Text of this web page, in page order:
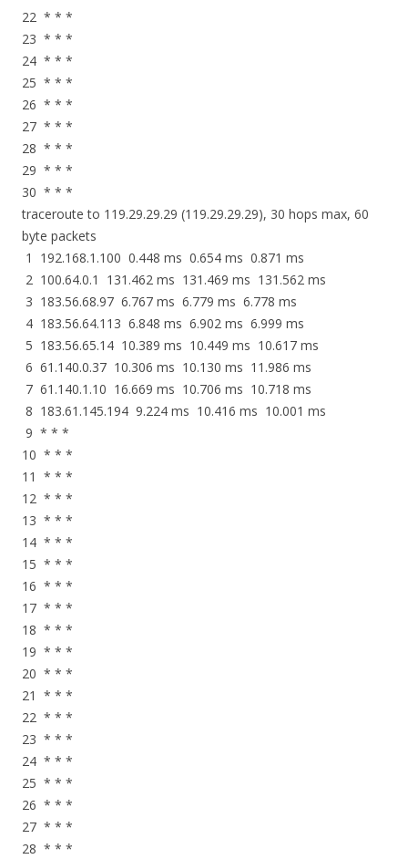
22 * * *
23 * * *
24 * * *
25 * * *
26 * * *
27 * * *
28 * * *
29 * * *
30 * * *
traceroute to 119.29.29.29 (119.29.29.29), 30 hops max, 60
byte packets
1 192.168.1.100 0.448 ms 0.654 ms 0.871 ms
2 100.64.0.1 131.462 ms 131.469 ms 131.562 ms
3 183.56.68.97 6.767 ms 6.779 ms 6.778 ms
4 183.56.64.113 6.848 ms 6.902 ms 6.999 ms
5 183.56.65.14 10.389 ms 10.449 ms 10.617 ms
6 61.140.0.37 10.306 ms 10.130 ms 11.986 ms
7 61.140.1.10 16.669 ms 10.706 ms 10.718 ms
8 183.61.145.194 9.224 ms 10.416 ms 10.001 ms
9 * * *
10 * * *
11 * * *
12 * * *
13 * * *
14 * * *
15 * * *
16 * * *
17 * * *
18 * * *
19 * * *
20 * * *
21 * * *
22 * * *
23 * * *
24 * * *
25 * * *
26 * * *
27 * * *
28 * * *